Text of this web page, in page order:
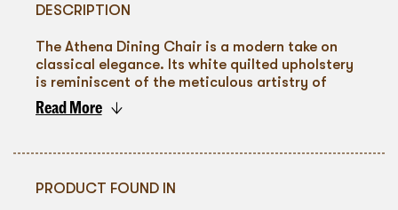
DESCRIPTION
The Athena Dining Chair is a modern take on
classical elegance. Its white quilted upholstery
is reminiscent of the meticulous artistry of
ancient crafts, providing both visual and tactile
delight. The sleek, tapered wooden legs,
the rich woods of traditional Grecian design.
Read More
PRODUCT FOUND IN